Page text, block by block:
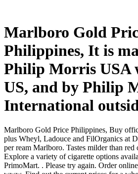
Marlboro Gold
Philippines, It is
Philip Morris USA
US, and by Philip
International
Marlboro Gold Price Philippines, Buy
plus Wheyl, Ladouce and FilOrganics at
per ream Marlboro. Tastes milder than red
Explore a variety of cigarette options
PrimoMart. . Please try again. Order